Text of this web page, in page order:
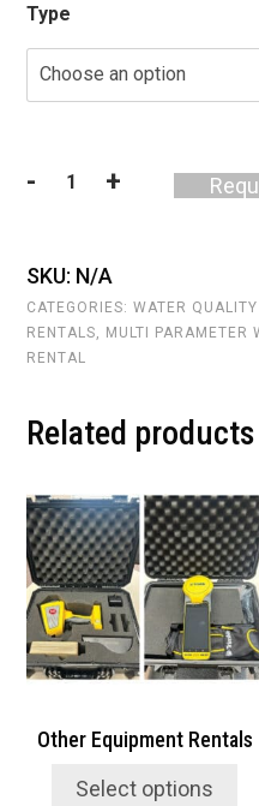
Type
-Water
Rentals
quantity
+
SKU: N/A
CATEGORIES: WATER
RENTALS
MULTI PARAMETER
RENTAL
Related products
Other Equipment Rentals
Select options
product
has
multiple
variants.
The
options
may
on
product